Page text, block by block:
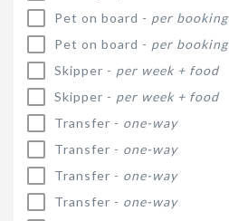
Pet on board - per booking
Pet on board - per booking
Skipper - per week + food
Skipper - per week + food
Transfer - one-way
Transfer - one-way
Transfer - one-way
Transfer - one-way